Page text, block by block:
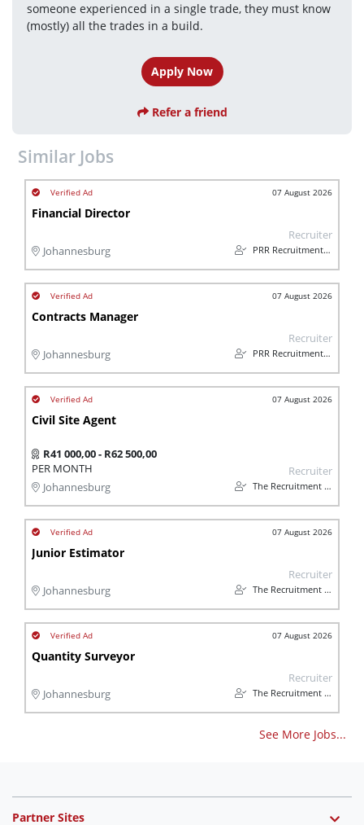
someone experienced in a single trade, they must know
(mostly) all the trades in a build.
Apply Now
Refer a friend
Similar Jobs
07 August 2026
Financial Director
Johannesburg
Recruiter
PRR Recruitment Services
07 August 2026
Contracts Manager
Johannesburg
Recruiter
PRR Recruitment Services
07 August 2026
Civil Site Agent
R41 000,00 - R62 500,00
PER MONTH
Johannesburg
Recruiter
The Recruitment Pro
07 August 2026
Junior Estimator
Johannesburg
Recruiter
The Recruitment Pro
07 August 2026
Quantity Surveyor
Johannesburg
Recruiter
The Recruitment Pro
See More Jobs...
Partner Sites